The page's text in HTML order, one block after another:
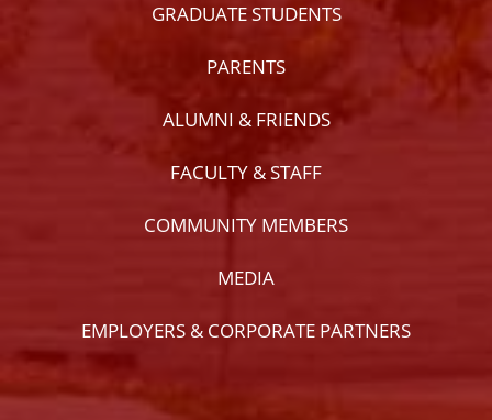
GRADUATE STUDENTS
PARENTS
ALUMNI & FRIENDS
FACULTY & STAFF
COMMUNITY MEMBERS
MEDIA
EMPLOYERS & CORPORATE PARTNERS